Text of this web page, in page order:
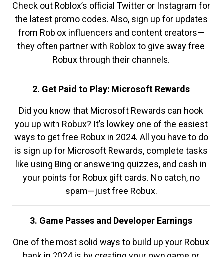
Check out Roblox’s official Twitter or Instagram for
the latest promo codes. Also, sign up for updates
from Roblox influencers and content creators—
they often partner with Roblox to give away free
Robux through their channels.
2. Get Paid to Play: Microsoft Rewards
Did you know that Microsoft Rewards can hook
you up with Robux? It’s lowkey one of the easiest
ways to get free Robux in 2024. All you have to do
is sign up for Microsoft Rewards, complete tasks
like using Bing or answering quizzes, and cash in
your points for Robux gift cards. No catch, no
spam—just free Robux.
3. Game Passes and Developer Earnings
One of the most solid ways to build up your Robux